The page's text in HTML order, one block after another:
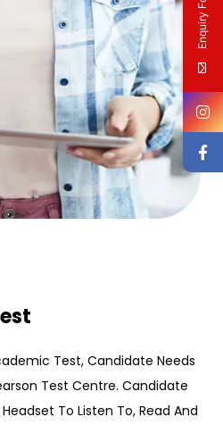
Test, Candidate Needs
Test Centre. Candidate
To Listen To, Read And
Enquiry Form